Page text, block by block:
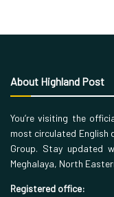
About Highland Post
You’re visiting the
most circulated English
Group. Stay updated
Meghalaya, North
Registered office: